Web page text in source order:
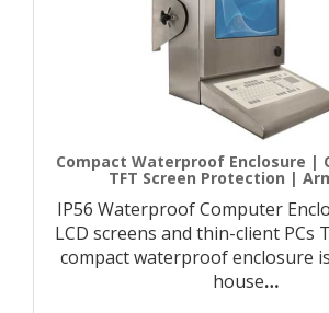
Compact Waterproof Enclosure |
TFT Screen Protection |
IP56 Waterproof Computer
LCD screens and thin-client PCs
compact waterproof enclosure
house…